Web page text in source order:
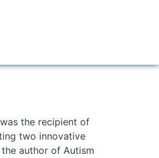
the recipient of
two innovative
author of Autism